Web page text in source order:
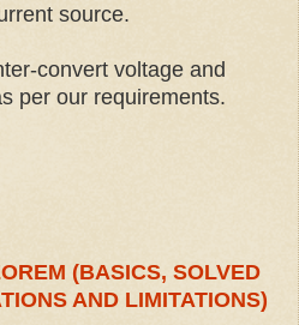
source.
convert voltage and
per our requirements.
(BASICS, SOLVED
AND LIMITATIONS)